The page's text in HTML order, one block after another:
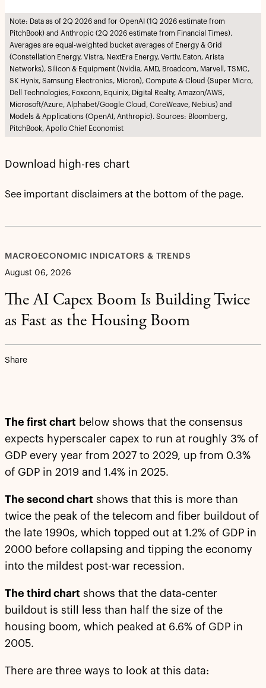
Note: Data as of 2Q 2026 and for OpenAI (1Q 2026 estimate from
PitchBook) and Anthropic (2Q 2026 estimate from Financial Times).
Averages are equal-weighted bucket averages of Energy & Grid
(Constellation Energy, Vistra, NextEra Energy, Vertiv, Eaton, Arista
Networks), Silicon & Equipment (Nvidia, AMD, Broadcom, Marvell, TSMC,
SK Hynix, Samsung Electronics, Micron), Compute & Cloud (Super Micro,
Dell Technologies, Foxconn, Equinix, Digital Realty, Amazon/AWS,
Microsoft/Azure, Alphabet/Google Cloud, CoreWeave, Nebius) and
Models & Applications (OpenAI, Anthropic). Sources: Bloomberg,
PitchBook, Apollo Chief Economist
Download high-res chart
See important disclaimers at the bottom of the page.
MACROECONOMIC INDICATORS & TRENDS
August 06, 2026
The AI Capex Boom Is Building Twice
as Fast as the Housing Boom
Share
The first chart below shows that the consensus
expects hyperscaler capex to run at roughly 3% of
GDP every year from 2027 to 2029, up from 0.3%
of GDP in 2019 and 1.4% in 2025.
The second chart shows that this is more than
twice the peak of the telecom and fiber buildout of
the late 1990s, which topped out at 1.2% of GDP in
2000 before collapsing and tipping the economy
into the mildest post-war recession.
The third chart shows that the data-center
buildout is still less than half the size of the
housing boom, which peaked at 6.6% of GDP in
2005.
There are three ways to look at this data: